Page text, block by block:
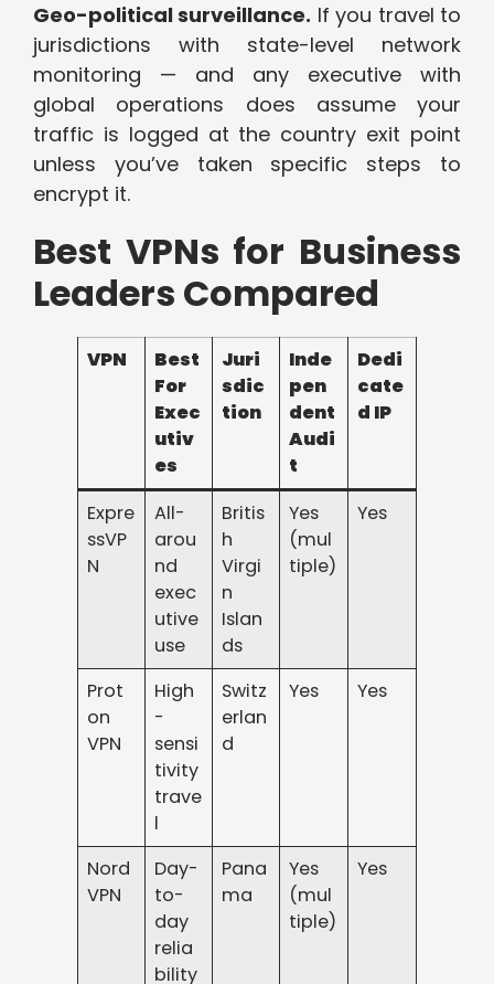
Geo-political surveillance. If you travel to
jurisdictions with state-level network
monitoring — and any executive with
global operations does assume your
traffic is logged at the country exit point
unless you’ve taken specific steps to
encrypt it.
Best VPNs for Business
Leaders Compared
VPN
Best
For
Exec
utiv
es
Juri
sdic
tion
Inde
pen
dent
Audi
t
Dedi
cate
d IP
Expre
ssVP
N
All-
arou
nd
exec
utive
use
Britis
h
Virgi
n
Islan
ds
Yes
(mul
tiple)
Yes
Prot
on
VPN
High
-
sensi
tivity
trave
l
Switz
erlan
d
Yes Yes
Nord
VPN
Day-
to-
day
relia
bility
Pana
ma
Yes
(mul
tiple)
Yes